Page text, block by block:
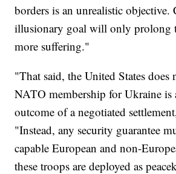
borders is an unrealistic objective.
illusionary goal will only prolong
more suffering."
"That said, the United States does
NATO membership for Ukraine is
outcome of a negotiated
"Instead, any security guarantee
capable European and non-
these troops are deployed as